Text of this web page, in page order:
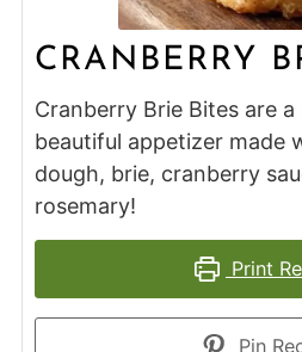
CRANBERRY
Cranberry Brie Bites are
beautiful appetizer made
dough, brie, cranberry
rosemary!
Print
Pin